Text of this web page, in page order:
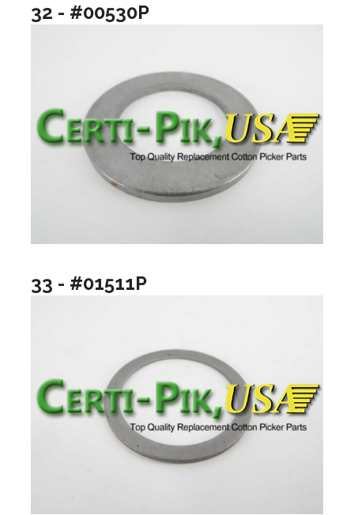
32 - #00530P
33 - #01511P